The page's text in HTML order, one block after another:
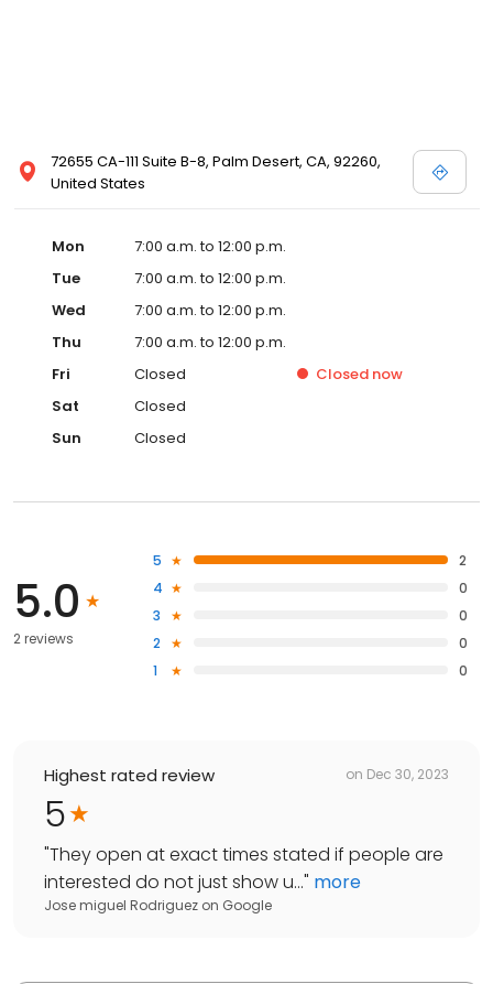
72655 CA-111 Suite B-8, Palm Desert, CA, 92260,
United States
Mon
7:00 a.m. to 12:00 p.m.
Tue
7:00 a.m. to 12:00 p.m.
Wed
7:00 a.m. to 12:00 p.m.
Thu
7:00 a.m. to 12:00 p.m.
Fri
Closed Closed now
Sat
Closed
Sun
Closed
5.0
2 reviews
5
2
4
0
3
0
2
0
1
0
Highest rated review on Dec 30, 2023
5
"They open at exact times stated if people are
interested do not just show u..." more
Jose miguel Rodriguez on Google